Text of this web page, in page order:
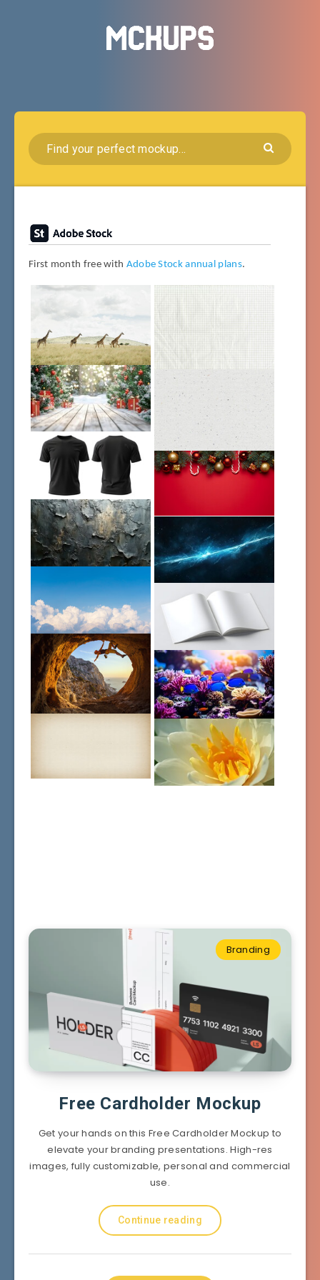
First month free with Adobe Stock annual plans.
Branding
Free Cardholder Mockup
Get your hands on this Free Cardholder Mockup to
elevate your branding presentations. High-res
images, fully customizable, personal and commercial
use.
Continue reading